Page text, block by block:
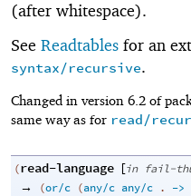
(after whitespace).
See Readtables for an
syntax/recursive.
Changed in version 6.2 of
same way as for read/
(read-language [in fail-
→ (or/c (any/c any/c . ->